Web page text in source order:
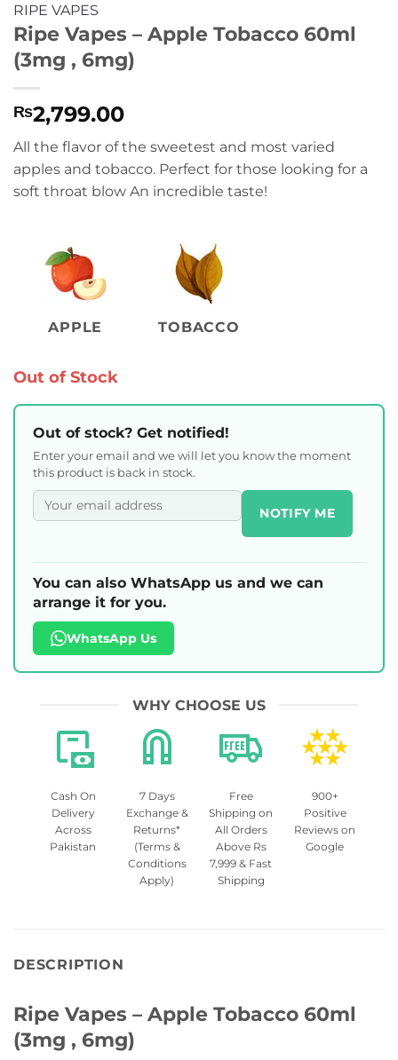
RIPE VAPES
Ripe Vapes – Apple Tobacco 60ml
(3mg , 6mg)
₨2,799.00
All the flavor of the sweetest and most varied
apples and tobacco. Perfect for those looking for a
soft throat blow An incredible taste!
APPLE TOBACCO
Out of Stock
Out of stock? Get notified!
Enter your email and we will let you know the moment
this product is back in stock.
NOTIFY ME
You can also WhatsApp us and we can
arrange it for you.
WhatsApp Us
WHY CHOOSE US
Cash On
Delivery
Across
Pakistan
7 Days
Exchange &
Returns*
(Terms &
Conditions
Apply)
Free
Shipping on
All Orders
Above Rs
7,999 & Fast
Shipping
900+
Positive
Reviews on
Google
DESCRIPTION
Ripe Vapes – Apple Tobacco 60ml
(3mg , 6mg)